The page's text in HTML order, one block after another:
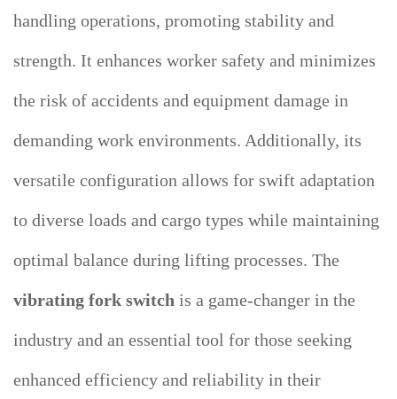
handling operations, promoting stability and
strength. It enhances worker safety and minimizes
the risk of accidents and equipment damage in
demanding work environments. Additionally, its
versatile configuration allows for swift adaptation
to diverse loads and cargo types while maintaining
optimal balance during lifting processes. The
vibrating fork switch is a game-changer in the
industry and an essential tool for those seeking
enhanced efficiency and reliability in their